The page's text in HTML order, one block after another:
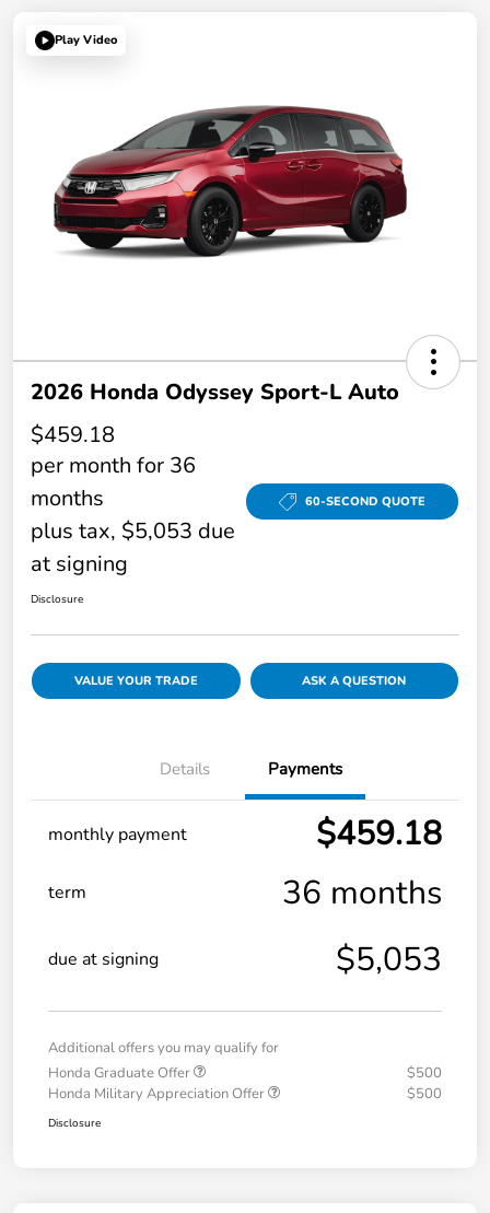
Play Video
2026 Honda Odyssey Sport-L Auto
$459.18
per month for 36
months
plus tax, $5,053 due
at signing
60-SECOND QUOTE
Disclosure
VALUE YOUR TRADE ASK A QUESTION
Details Payments
monthly payment $459.18
term 36 months
due at signing $5,053
Additional offers you may qualify for
Honda Graduate Offer
$500
Honda Military Appreciation Offer
$500
Disclosure